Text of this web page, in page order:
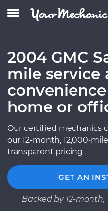
2004 GMC
mile service
home or
Our certified mechanics
our 12-month, 12,000-
transparent pricing
GET AN
Backed by 12-